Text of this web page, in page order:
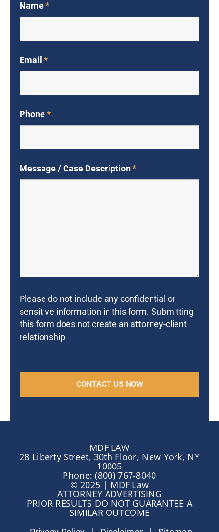
Name*
Email *
Phone*
Message / Case Description*
Please do not include any confidential or
sensitive information in this form. Submitting
this form does not create an attorney-client
relationship.
MDF LAW
28 Liberty Street, 30th Floor, New York, NY
10005
Phone: (800) 767-8040
© 2025 | MDF Law
ATTORNEY ADVERTISING
PRIOR RESULTS DO NOT GUARANTEE A
SIMILAR OUTCOME